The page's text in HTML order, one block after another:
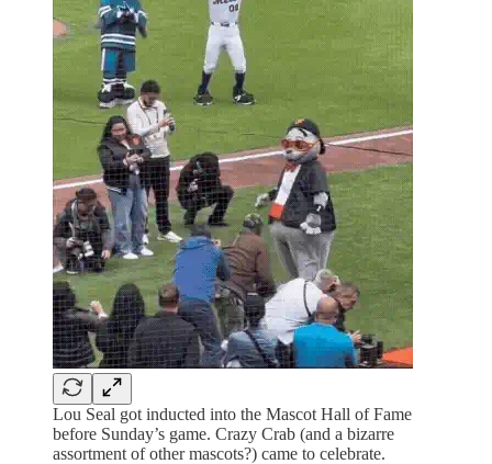
Lou Seal got inducted into the Mascot Hall of Fame
before Sunday’s game. Crazy Crab (and a bizarre
assortment of other mascots?) came to celebrate.